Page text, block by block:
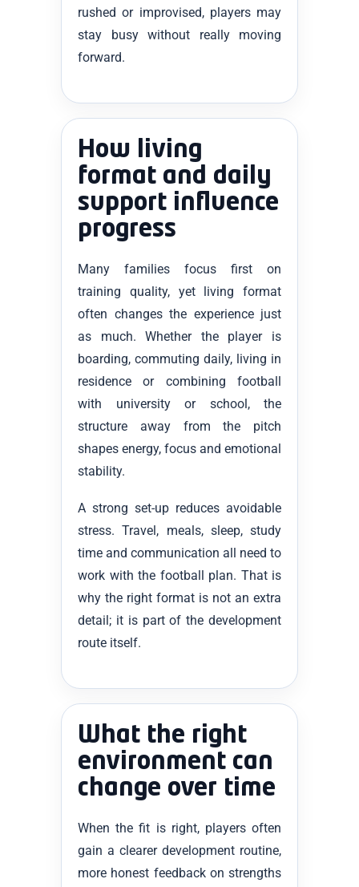
rushed or improvised, players may
stay busy without really moving
forward.
How living
format and daily
support influence
progress
Many families focus first on
training quality, yet living format
often changes the experience just
as much. Whether the player is
boarding, commuting daily, living in
residence or combining football
with university or school, the
structure away from the pitch
shapes energy, focus and emotional
stability.
A strong set-up reduces avoidable
stress. Travel, meals, sleep, study
time and communication all need to
work with the football plan. That is
why the right format is not an extra
detail; it is part of the development
route itself.
What the right
environment can
change over time
When the fit is right, players often
gain a clearer development routine,
more honest feedback on strengths